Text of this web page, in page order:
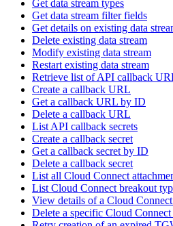
Get data stream types
Get data stream filter fields
Get details on existing data
Delete existing data stream
Modify existing data stream
Restart existing data stream
Retrieve list of API callback
Create a callback URL
Get a callback URL by ID
Delete a callback URL
List API callback secrets
Create a callback secret
Get a callback secret by ID
Delete a callback secret
List all Cloud Connect
List Cloud Connect breakout
View details of a Cloud
Delete a specific Cloud Connect